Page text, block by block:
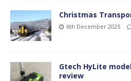
Christmas
6th December 2025
Gtech HyLite
review